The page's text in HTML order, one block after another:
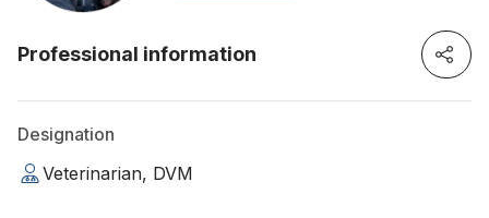
Professional information
Designation
Veterinarian, DVM